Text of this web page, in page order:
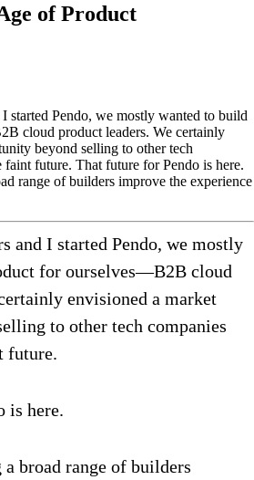
of Product
started Pendo, we mostly wanted to build
cloud product leaders. We certainly
beyond selling to other tech
future. That future for Pendo is here.
range of builders improve the experience
and I started Pendo, we mostly
for ourselves—B2B cloud
envisioned a market
to other tech companies
future.
is here.
a broad range of builders